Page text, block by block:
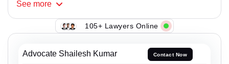
See more
105+ Lawyers Online
Advocate Shailesh Kumar Contact Now